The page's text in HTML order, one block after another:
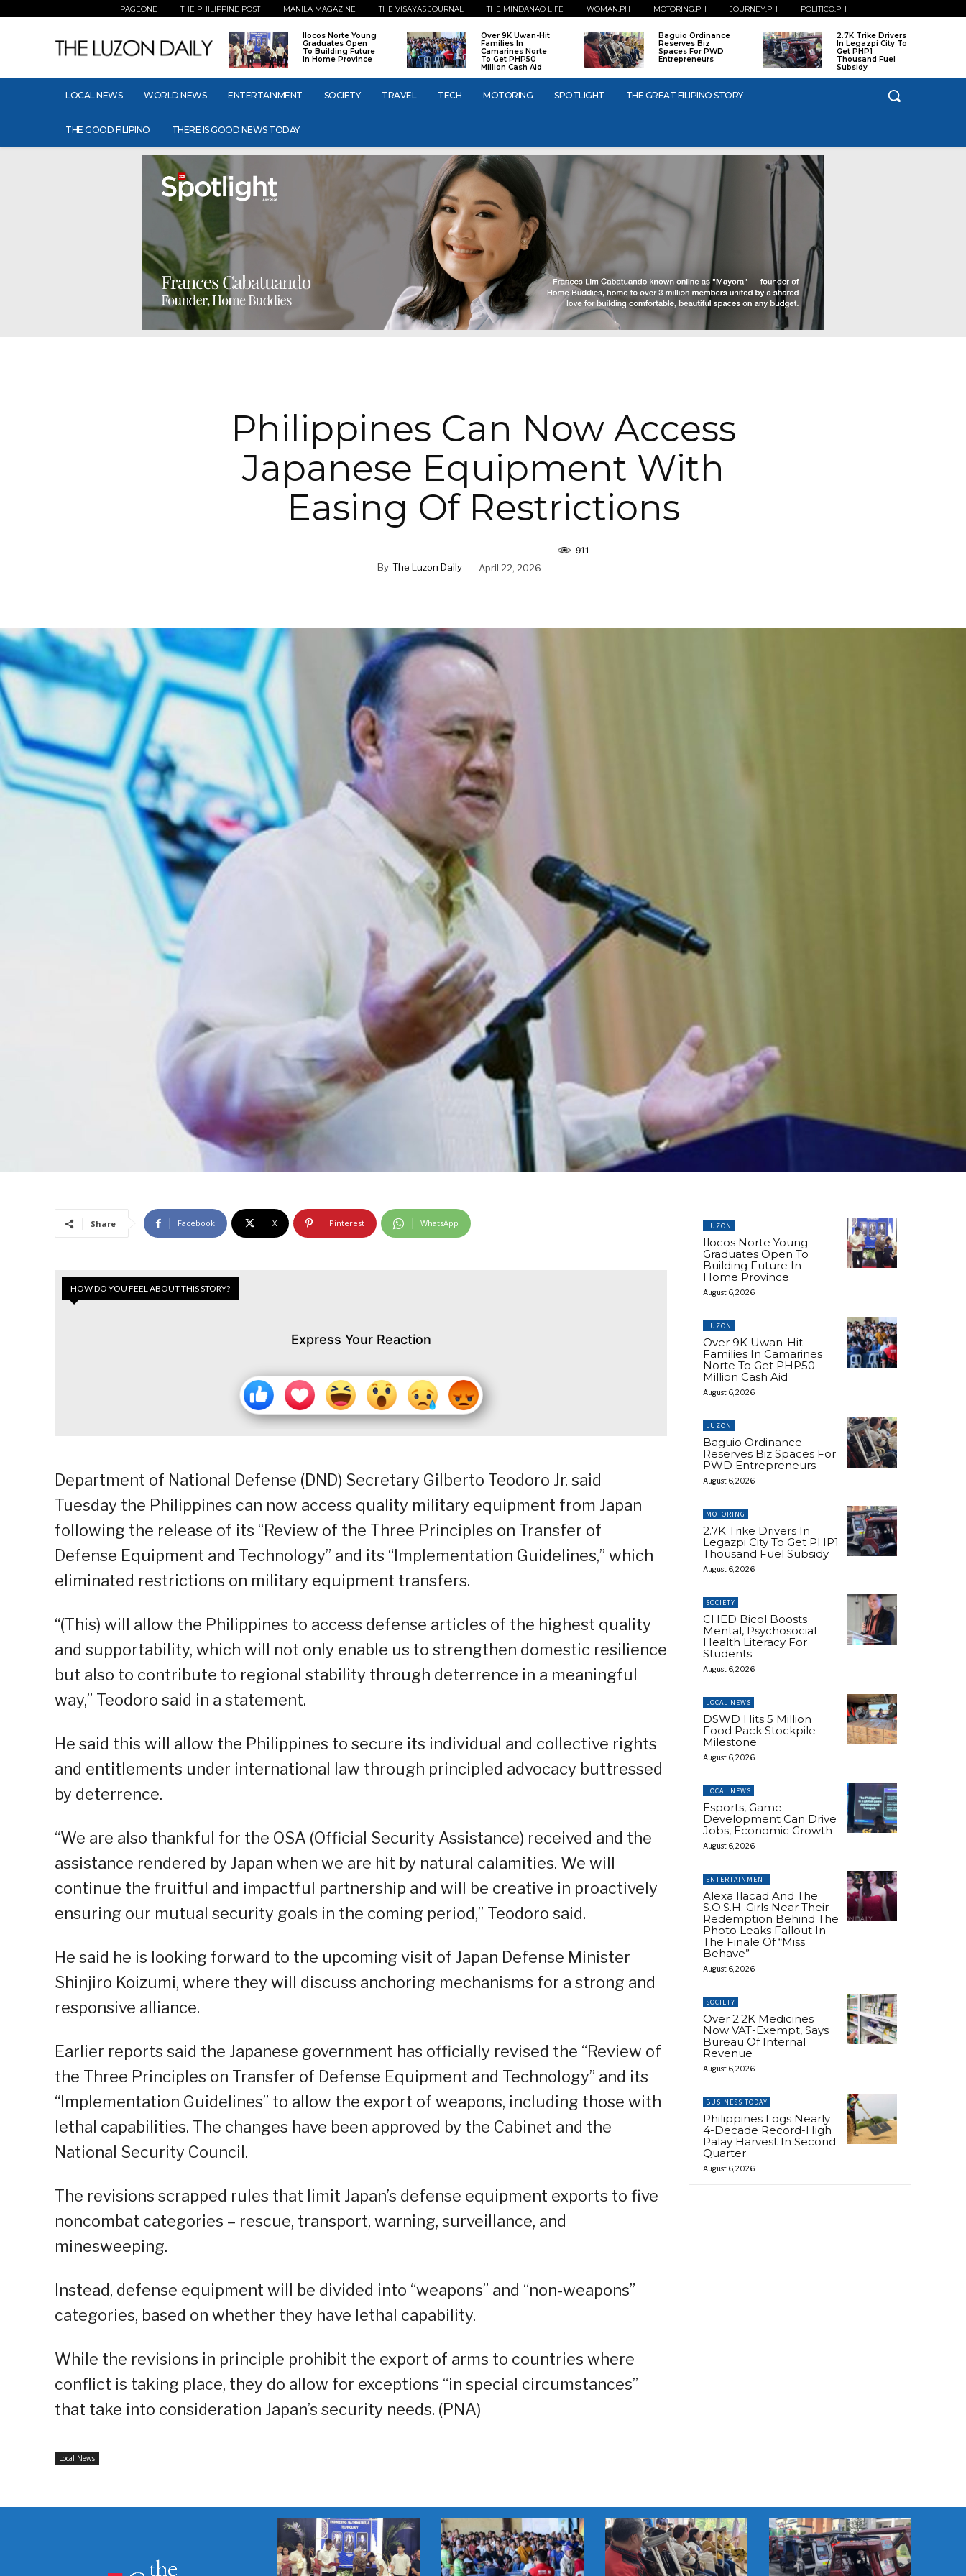
PAGEONE THE PHILIPPINE POST MANILA MAGAZINE THE VISAYAS JOURNAL THE MINDANAO LIFE WOMAN.PH MOTORING.PH JOURNEY.PH POLITICO.PH
Ilocos Norte Young
Graduates Open
To Building Future
In Home Province
Over 9K Uwan-Hit
Families In
Camarines Norte
To Get PHP50
Million Cash Aid
Baguio Ordinance
Reserves Biz
Spaces For PWD
Entrepreneurs
2.7K Trike Drivers
In Legazpi City To
Get PHP1
Thousand Fuel
Subsidy
LOCAL NEWS WORLD NEWS ENTERTAINMENT SOCIETY TRAVEL TECH MOTORING SPOTLIGHT THE GREAT FILIPINO STORY
THE GOOD FILIPINO THERE IS GOOD NEWS TODAY
Philippines Can Now Access
Japanese Equipment With
Easing Of Restrictions
By The Luzon Daily April 22, 2026
911
Share Facebook X Pinterest WhatsApp
HOW DO YOU FEEL ABOUT THIS STORY?
Express Your Reaction
Department of National Defense (DND) Secretary Gilberto Teodoro Jr. said
Tuesday the Philippines can now access quality military equipment from Japan
following the release of its “Review of the Three Principles on Transfer of
Defense Equipment and Technology” and its “Implementation Guidelines,” which
eliminated restrictions on military equipment transfers.
“(This) will allow the Philippines to access defense articles of the highest quality
and supportability, which will not only enable us to strengthen domestic resilience
but also to contribute to regional stability through deterrence in a meaningful
way,” Teodoro said in a statement.
He said this will allow the Philippines to secure its individual and collective rights
and entitlements under international law through principled advocacy buttressed
by deterrence.
“We are also thankful for the OSA (Official Security Assistance) received and the
assistance rendered by Japan when we are hit by natural calamities. We will
continue the fruitful and impactful partnership and will be creative in proactively
ensuring our mutual security goals in the coming period,” Teodoro said.
He said he is looking forward to the upcoming visit of Japan Defense Minister
Shinjiro Koizumi, where they will discuss anchoring mechanisms for a strong and
responsive alliance.
Earlier reports said the Japanese government has officially revised the “Review of
the Three Principles on Transfer of Defense Equipment and Technology” and its
“Implementation Guidelines” to allow the export of weapons, including those with
lethal capabilities. The changes have been approved by the Cabinet and the
National Security Council.
The revisions scrapped rules that limit Japan’s defense equipment exports to five
noncombat categories – rescue, transport, warning, surveillance, and
minesweeping.
Instead, defense equipment will be divided into “weapons” and “non-weapons”
categories, based on whether they have lethal capability.
While the revisions in principle prohibit the export of arms to countries where
conflict is taking place, they do allow for exceptions “in special circumstances”
that take into consideration Japan’s security needs. (PNA)
Local News
LUZON
Ilocos Norte Young
Graduates Open To
Building Future In
Home Province
August 6, 2026
LUZON
Over 9K Uwan-Hit
Families In Camarines
Norte To Get PHP50
Million Cash Aid
August 6, 2026
LUZON
Baguio Ordinance
Reserves Biz Spaces For
PWD Entrepreneurs
August 6, 2026
MOTORING
2.7K Trike Drivers In
Legazpi City To Get PHP1
Thousand Fuel Subsidy
August 6, 2026
SOCIETY
CHED Bicol Boosts
Mental, Psychosocial
Health Literacy For
Students
August 6, 2026
LOCAL NEWS
DSWD Hits 5 Million
Food Pack Stockpile
Milestone
August 6, 2026
LOCAL NEWS
Esports, Game
Development Can Drive
Jobs, Economic Growth
August 6, 2026
ENTERTAINMENT
Alexa Ilacad And The
S.O.S.H. Girls Near Their
Redemption Behind The
Photo Leaks Fallout In
The Finale Of “Miss
Behave”
August 6, 2026
SOCIETY
Over 2.2K Medicines
Now VAT-Exempt, Says
Bureau Of Internal
Revenue
August 6, 2026
BUSINESS TODAY
Philippines Logs Nearly
4-Decade Record-High
Palay Harvest In Second
Quarter
August 6, 2026